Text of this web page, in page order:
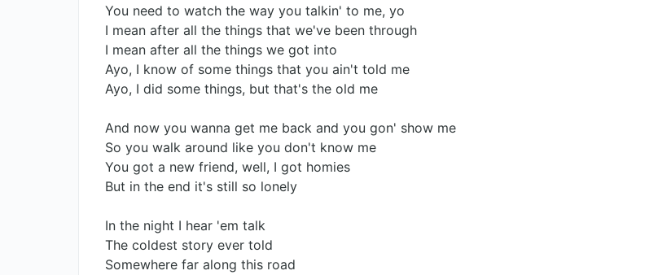
You need to watch the way you talkin' to me, yo
I mean after all the things that we've been through
I mean after all the things we got into
Ayo, I know of some things that you ain't told me
Ayo, I did some things, but that's the old me
And now you wanna get me back and you gon' show me
So you walk around like you don't know me
You got a new friend, well, I got homies
But in the end it's still so lonely
In the night I hear 'em talk
The coldest story ever told
Somewhere far along this road